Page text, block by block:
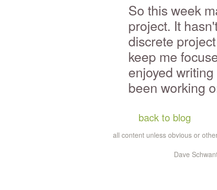
So this week
project. It
discrete
keep me
enjoyed
been working
back to blog
all content unless obvious or
Dave